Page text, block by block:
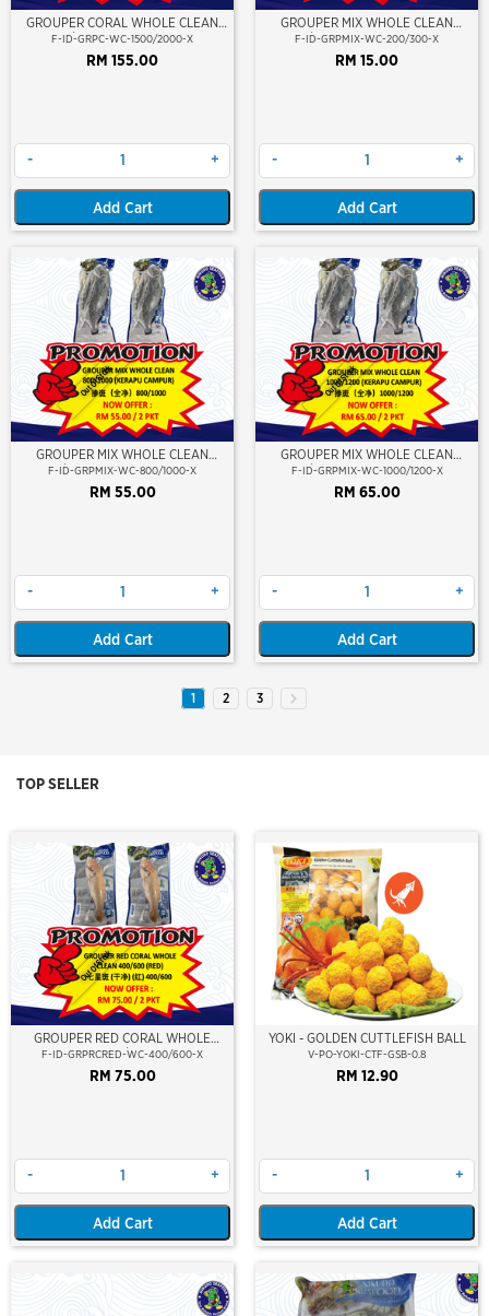
GROUPER CORAL WHOLE CLEAN
1500/2000 (SONO BODOH)
F-ID-GRPC-WC-1500/2000-X
RM 155.00
- +
Add Cart
GROUPER MIX WHOLE CLEAN
200/300 (KERAPU CAMPUR)
F-ID-GRPMIX-WC-200/300-X
RM 15.00
- +
Add Cart
Out Of Stock
GROUPER MIX WHOLE CLEAN
800/1000 (KERAPU CAMPUR)
F-ID-GRPMIX-WC-800/1000-X
RM 55.00
- +
Add Cart
Out Of Stock
GROUPER MIX WHOLE CLEAN
1000/1200 (KERAPU CAMPUR)
F-ID-GRPMIX-WC-1000/1200-X
RM 65.00
- +
Add Cart
1 2 3
TOP SELLER
Out Of Stock
GROUPER RED CORAL WHOLE
CLEAN 400/600 (RED)
F-ID-GRPRCRED-WC-400/600-X
RM 75.00
- +
Add Cart
YOKI - GOLDEN CUTTLEFISH BALL
V-PO-YOKI-CTF-GSB-0.8
RM 12.90
- +
Add Cart